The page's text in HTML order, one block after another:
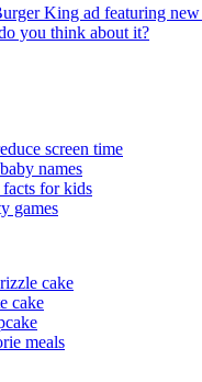
King ad featuring
you think about it?
screen time
names
facts for kids
games
cake
cake
meals